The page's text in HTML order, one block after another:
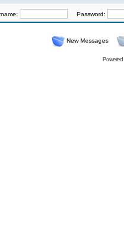
Password:
New Messages